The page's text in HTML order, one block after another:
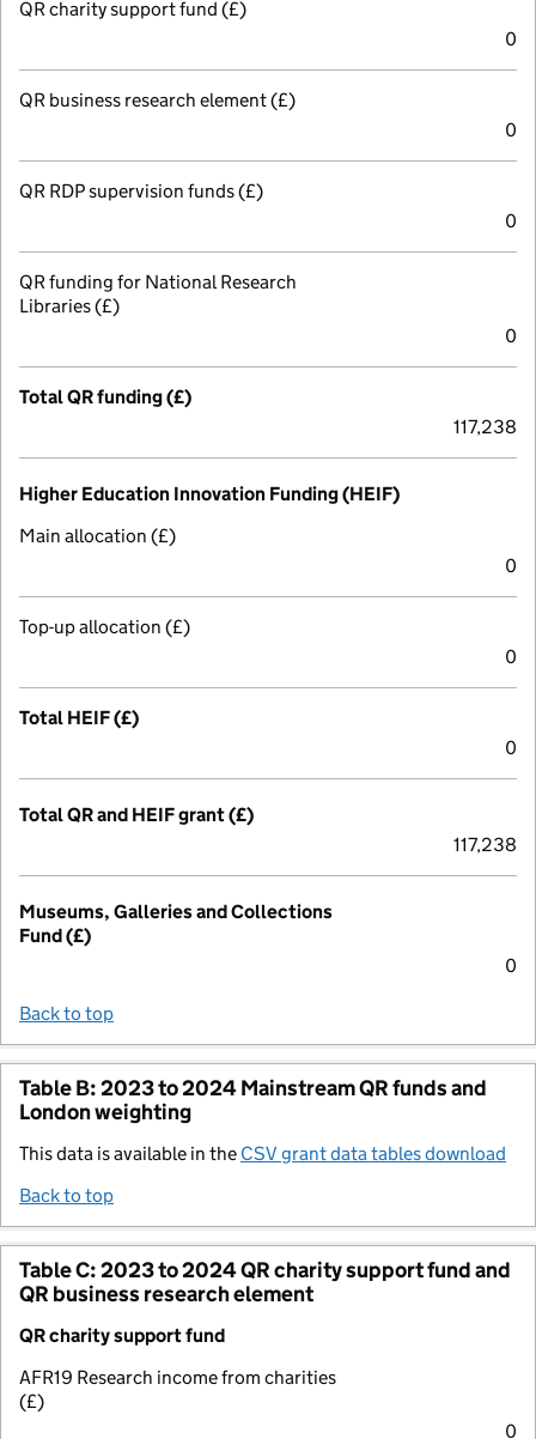
QR charity support fund (£)
0
QR business research element (£)
0
QR RDP supervision funds (£)
0
QR funding for National Research
Libraries (£)
0
Total QR funding (£)
117,238
Higher Education Innovation Funding (HEIF)
Main allocation (£)
0
Top-up allocation (£)
0
Total HEIF (£)
0
Total QR and HEIF grant (£)
117,238
Museums, Galleries and Collections
Fund (£)
0
Back to top
Table B: 2023 to 2024 Mainstream QR funds and
London weighting
This data is available in the CSV grant data tables download
Back to top
Table C: 2023 to 2024 QR charity support fund and
QR business research element
QR charity support fund
AFR19 Research income from charities
(£)
0